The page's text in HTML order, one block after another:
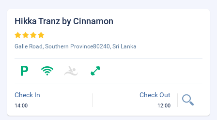
Hikka Tranz by Cinnamon
Galle Road, Southern Province80240, Sri Lanka
Check In
14:00
Check Out
12:00